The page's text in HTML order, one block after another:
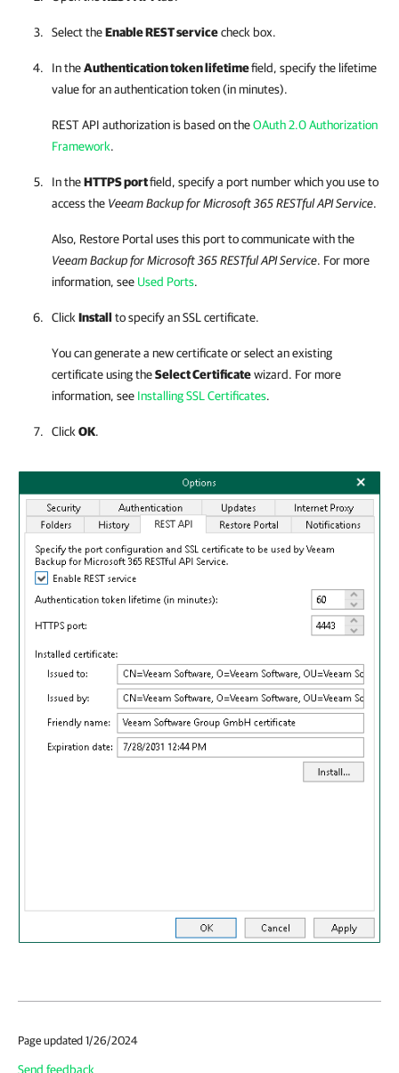
Select theEnable REST servicecheck box.
In theAuthentication token lifetimefield, specify the lifetime
value for an authentication token (in minutes).
REST API authorization is based on theOAuth 2.0 Authorization
Framework.
In theHTTPS portfield, specify a port number which you use to
access the Veeam Backup for Microsoft 365RESTful API Service.
Also, Restore Portal uses this port to communicate with the
Veeam Backup for Microsoft 365RESTful API Service. For more
information, see Used Ports.
Click Install to specify an SSL certificate.
You can generate a new certificate or select an existing
certificate using theSelect Certificatewizard. For more
information, see Installing SSL Certificates.
Click OK.
Page updated 1/26/2024
Send feedback